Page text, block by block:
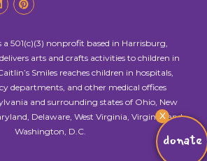
X
donate
a 501(c)(3) nonprofit based in Harrisburg,
arts and crafts activities to children in
Smiles reaches children in hospitals,
departments, and other medical offices
and surrounding states of Ohio, New
Delaware, West Virginia, Virginia, and
Washington, D.C.